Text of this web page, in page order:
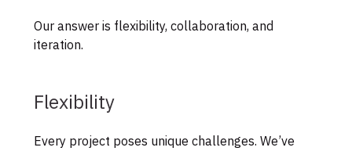
Our answer is flexibility, collaboration, and
iteration.
Flexibility
Every project poses unique challenges. We’ve